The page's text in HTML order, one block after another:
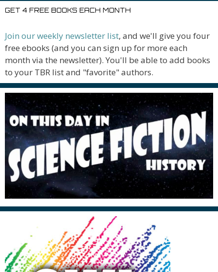
GET 4 FREE BOOKS EACH MONTH
Join our weekly newsletter list, and we'll give you four
free ebooks (and you can sign up for more each
month via the newsletter). You'll be able to add books
to your TBR list and "favorite" authors.